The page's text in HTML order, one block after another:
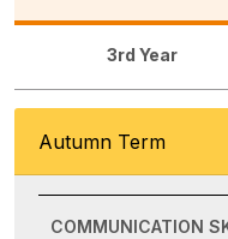
3rd Year
Autumn Term
COMMUNICATION